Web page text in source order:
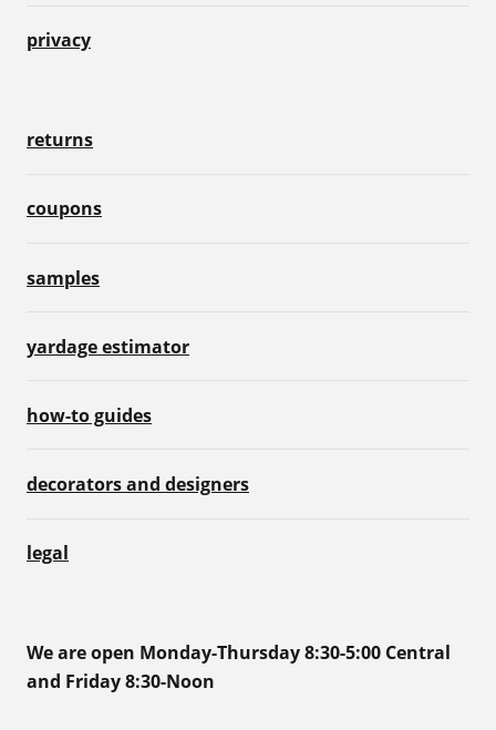
privacy
returns
coupons
samples
yardage estimator
how-to guides
decorators and designers
legal
We are open Monday-Thursday 8:30-5:00 Central
and Friday 8:30-Noon